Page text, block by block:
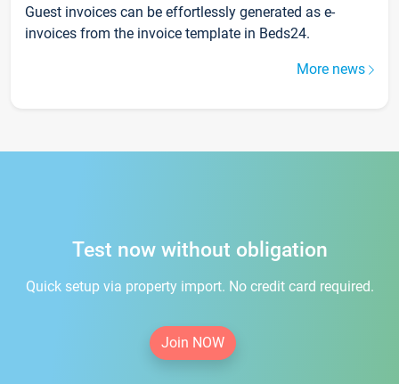
Guest invoices can be effortlessly generated as e-
invoices from the invoice template in Beds24.
More news
Test now without obligation
Quick setup via property import. No credit card required.
Join NOW